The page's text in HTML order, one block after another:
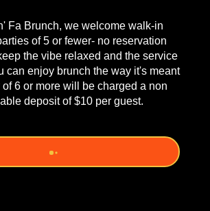
Fa Brunch, we welcome walk-in
of 5 or fewer- no reservation
the vibe relaxed and the service
can enjoy brunch the way it's meant
of 6 or more will be charged a non
deposit of $10 per guest.